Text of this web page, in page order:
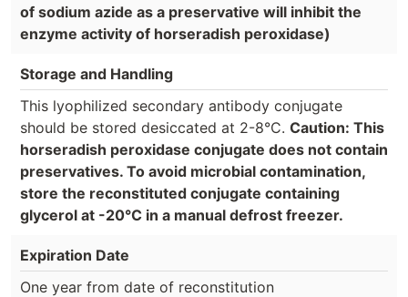
of sodium azide as a preservative will inhibit the
enzyme activity of horseradish peroxidase)
Storage and Handling
This lyophilized secondary antibody conjugate
should be stored desiccated at 2-8°C. Caution: This
horseradish peroxidase conjugate does not contain
preservatives. To avoid microbial contamination,
store the reconstituted conjugate containing
glycerol at -20°C in a manual defrost freezer.
Expiration Date
One year from date of reconstitution